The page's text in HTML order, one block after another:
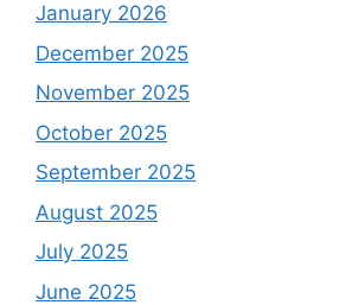
January 2026
December 2025
November 2025
October 2025
September 2025
August 2025
July 2025
June 2025